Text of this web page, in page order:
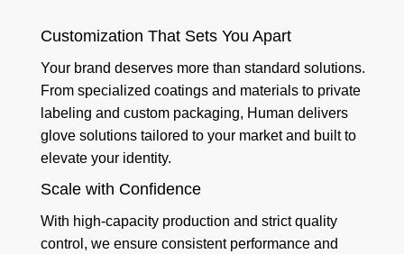
Customization That Sets You Apart
Your brand deserves more than standard solutions.
From specialized coatings and materials to private
labeling and custom packaging, Human delivers
glove solutions tailored to your market and built to
elevate your identity.
Scale with Confidence
With high-capacity production and strict quality
control, we ensure consistent performance and